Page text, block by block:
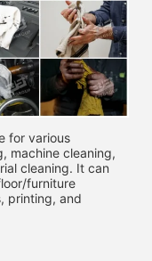
for various
machine cleaning,
cleaning. It can
furniture
printing, and